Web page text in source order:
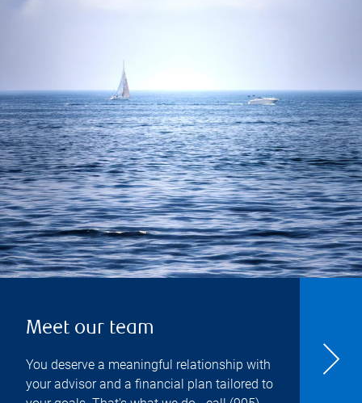
Meet our team
You deserve a meaningful relationship with
your advisor and a financial plan tailored to